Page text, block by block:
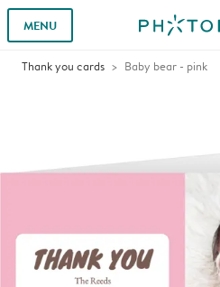
MENU
Thank you cards Baby bear - pink